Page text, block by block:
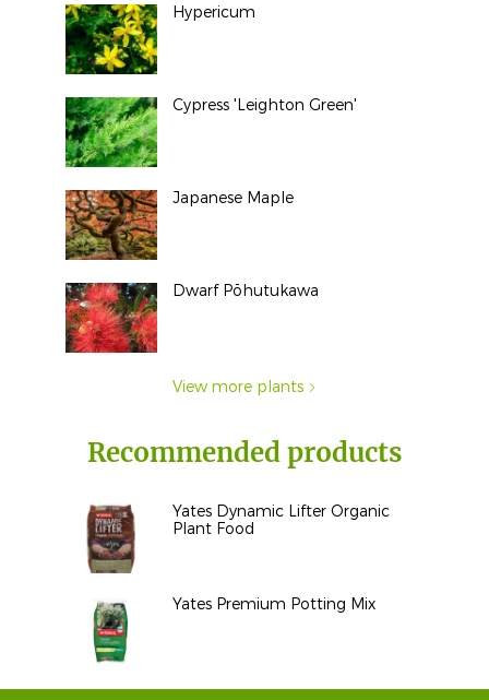
Hypericum
Cypress 'Leighton Green'
Japanese Maple
Dwarf Pōhutukawa
View more plants
Recommended products
Yates Dynamic Lifter Organic
Plant Food
Yates Premium Potting Mix